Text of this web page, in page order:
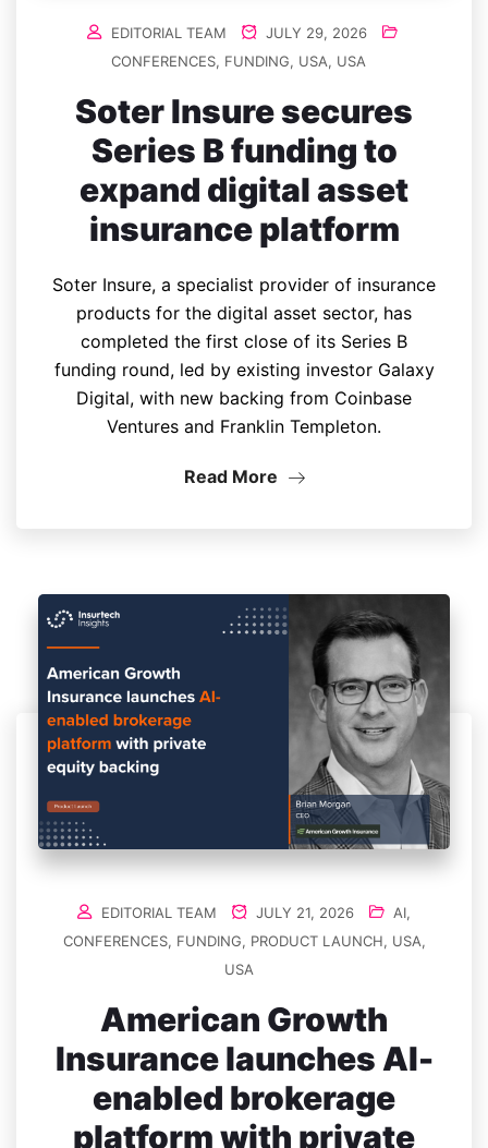
EDITORIAL TEAM
JULY 29, 2026
CONFERENCES, FUNDING, USA, USA
Soter Insure secures
Series B funding to
expand digital asset
insurance platform
Soter Insure, a specialist provider of insurance
products for the digital asset sector, has
completed the first close of its Series B
funding round, led by existing investor Galaxy
Digital, with new backing from Coinbase
Ventures and Franklin Templeton.
Read More
EDITORIAL TEAM JULY 21, 2026 AI,
CONFERENCES, FUNDING, PRODUCT LAUNCH, USA,
USA
American Growth
Insurance launches AI-
enabled brokerage
platform with private